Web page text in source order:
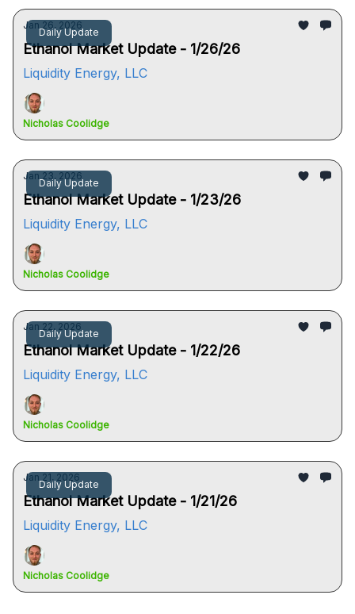
Daily Update
Jan 26, 2026
Ethanol Market Update - 1/26/26
Liquidity Energy, LLC
Nicholas Coolidge
Daily Update
Jan 23, 2026
Ethanol Market Update - 1/23/26
Liquidity Energy, LLC
Nicholas Coolidge
Daily Update
Jan 22, 2026
Ethanol Market Update - 1/22/26
Liquidity Energy, LLC
Nicholas Coolidge
Daily Update
Jan 21, 2026
Ethanol Market Update - 1/21/26
Liquidity Energy, LLC
Nicholas Coolidge